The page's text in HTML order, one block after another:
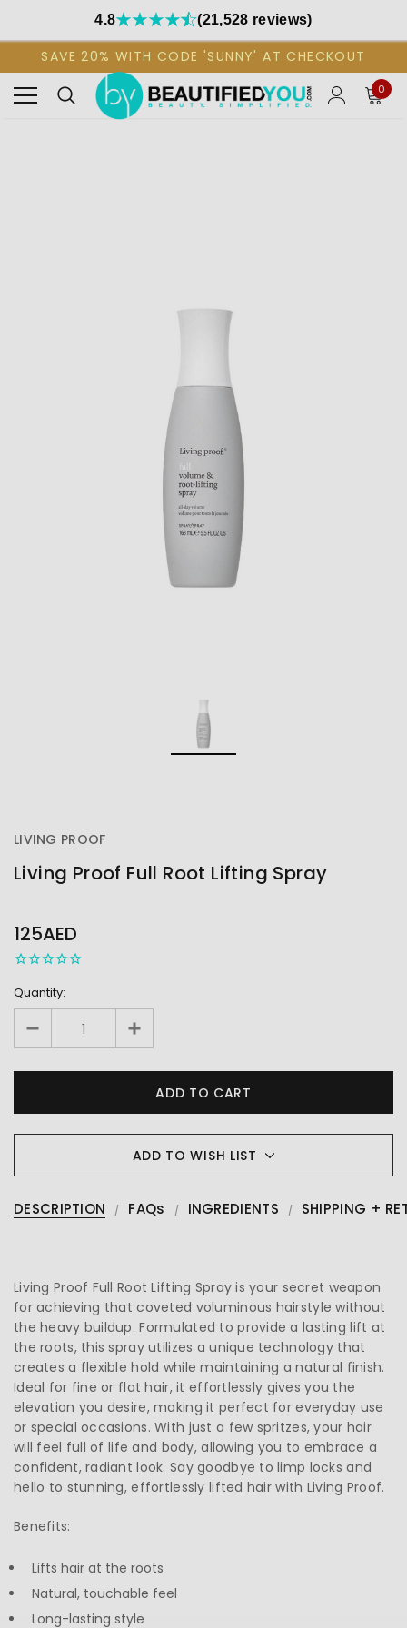
4.8 (21,528 reviews)
SAVE 20% WITH CODE 'SUNNY' AT CHECKOUT
0
LIVING PROOF
Living Proof Full Root Lifting Spray
STOCK
125AED
Quantity:
ADD TO WISH LIST
DESCRIPTION FAQs INGREDIENTS SHIPPING +
Living Proof Full Root Lifting Spray is your secret weapon
for achieving that coveted voluminous hairstyle without
the heavy buildup. Formulated to provide a lasting lift at
the roots, this spray utilizes a unique technology that
creates a flexible hold while maintaining a natural finish.
Ideal for fine or flat hair, it effortlessly gives you the
elevation you desire, making it perfect for everyday use
or special occasions. With just a few spritzes, your hair
will feel full of life and body, allowing you to embrace a
confident, radiant look. Say goodbye to limp locks and
hello to stunning, effortlessly lifted hair with Living Proof.
Benefits:
Lifts hair at the roots
Natural, touchable feel
Long-lasting style